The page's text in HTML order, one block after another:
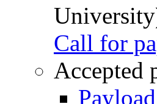
Call for
Accepted